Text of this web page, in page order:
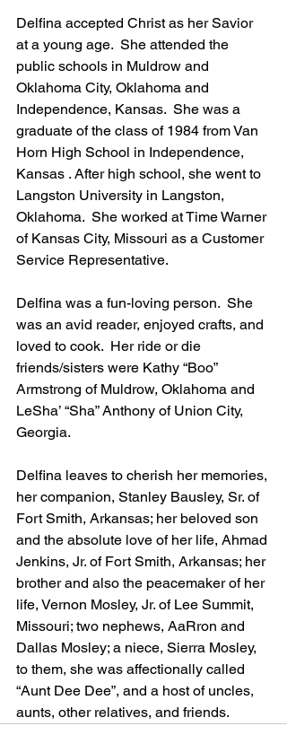
Delfina accepted Christ as her Savior
at a young age.  She attended the
public schools in Muldrow and
Oklahoma City, Oklahoma and
Independence, Kansas.  She was a
graduate of the class of 1984 from Van
Horn High School in Independence,
Kansas . After high school, she went to
Langston University in Langston,
Oklahoma.  She worked at Time Warner
of Kansas City, Missouri as a Customer
Service Representative.
Delfina was a fun-loving person.  She
was an avid reader, enjoyed crafts, and
loved to cook.  Her ride or die
friends/sisters were Kathy “Boo”
Armstrong of Muldrow, Oklahoma and
LeSha’ “Sha” Anthony of Union City,
Georgia.
Delfina leaves to cherish her memories,
her companion, Stanley Bausley, Sr. of
Fort Smith, Arkansas; her beloved son
and the absolute love of her life, Ahmad
Jenkins, Jr. of Fort Smith, Arkansas; her
brother and also the peacemaker of her
life, Vernon Mosley, Jr. of Lee Summit,
Missouri; two nephews, AaRron and
Dallas Mosley; a niece, Sierra Mosley,
to them, she was affectionally called
“Aunt Dee Dee”, and a host of uncles,
aunts, other relatives, and friends.